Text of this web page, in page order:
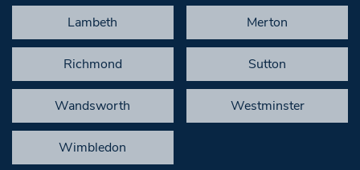
Lambeth Merton
Richmond Sutton
Wandsworth Westminster
Wimbledon